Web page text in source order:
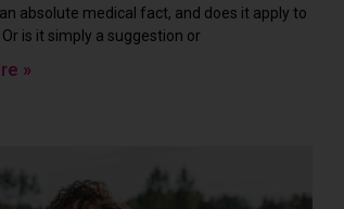
absolute medical fact, and does it apply to
is it simply a suggestion or
»